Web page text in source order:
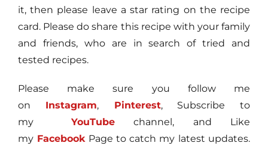
it, then please leave a star rating on the recipe
card. Please do share this recipe with your family
and friends, who are in search of tried and
tested recipes.
Please make sure you follow me
on Instagram,Pinterest, Subscribe to
my YouTubechannel, and Like
my FacebookPage to catch my latest updates.